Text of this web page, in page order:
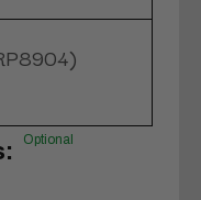
Optional